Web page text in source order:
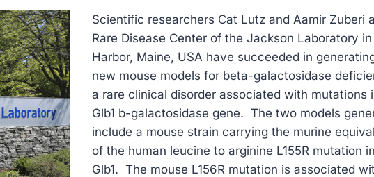
Scientific researchers Cat Lutz and Aamir Zuberi
Rare Disease Center of the Jackson Laboratory in
Harbor, Maine, USA have succeeded in
new mouse models for beta-galactosidase
a rare clinical disorder associated with mutations
Glb1 b-galactosidase gene. The two models
include a mouse strain carrying the murine
of the human leucine to arginine L155R mutation in
Glb1. The mouse L156R mutation is associated